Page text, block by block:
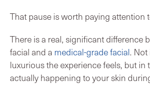
That pause is worth paying attention
There is a real, significant difference
facial and a medical-grade facial.
luxurious the experience feels, but in
actually happening to your skin